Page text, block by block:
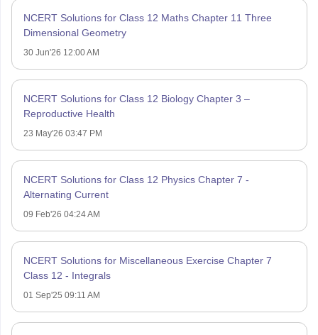
NCERT Solutions for Class 12 Maths Chapter 11 Three
Dimensional Geometry
30 Jun'26 12:00 AM
NCERT Solutions for Class 12 Biology Chapter 3 –
Reproductive Health
23 May'26 03:47 PM
NCERT Solutions for Class 12 Physics Chapter 7 -
Alternating Current
09 Feb'26 04:24 AM
NCERT Solutions for Miscellaneous Exercise Chapter 7
Class 12 - Integrals
01 Sep'25 09:11 AM